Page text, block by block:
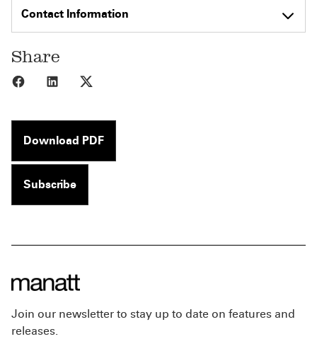
Contact Information
Share
Share to Facebook
Share to LinkedIn
Download PDF
Subscribe
Join our newsletter to stay up to date on features and
releases.